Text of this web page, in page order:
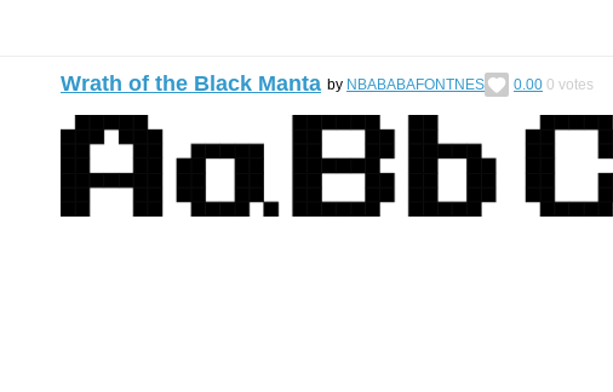
Wrath of the Black Manta by NBABABAFONTNES 0.00 0 votes